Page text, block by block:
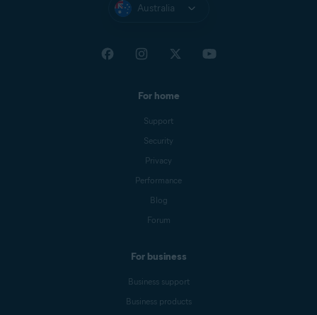
Australia
For home
Support
Security
Privacy
Performance
Blog
Forum
For business
Business support
Business products